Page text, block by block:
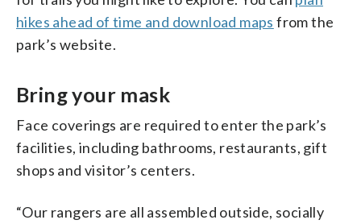
hikes ahead of time and download maps from the
park’s website.
Bring your mask
Face coverings are required to enter the park’s
facilities, including bathrooms, restaurants, gift
shops and visitor’s centers.
“Our rangers are all assembled outside, socially